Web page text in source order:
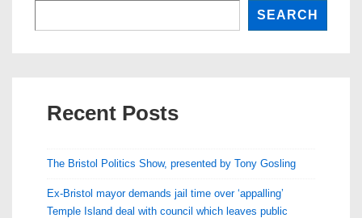
SEARCH
Recent Posts
The Bristol Politics Show, presented by Tony Gosling
Ex-Bristol mayor demands jail time over ‘appalling’
Temple Island deal with council which leaves public